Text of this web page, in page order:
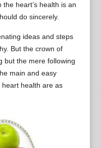
heart’s health is an
do sincerely.
ideas and steps
But the crown of
but the mere following
main and easy
health are as